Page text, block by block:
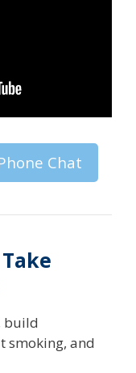
Chat
build
smoking, and